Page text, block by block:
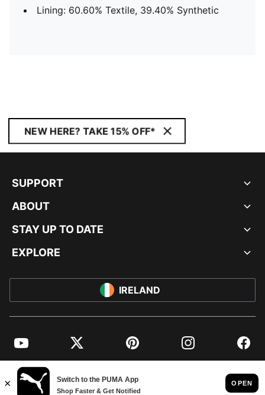
Lining: 60.60% Textile, 39.40% Synthetic
NEW HERE? TAKE 15% OFF*
SUPPORT
ABOUT
STAY UP TO DATE
EXPLORE
IRELAND
YouTube Twitter Pinterest Instagram
© PUMA EUROPE GMBH, 2026. ALL RIGHTS RESERVED
IMPRINT AND LEGAL DATA